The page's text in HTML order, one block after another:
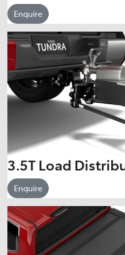
Enquire
3.5T Load
Enquire